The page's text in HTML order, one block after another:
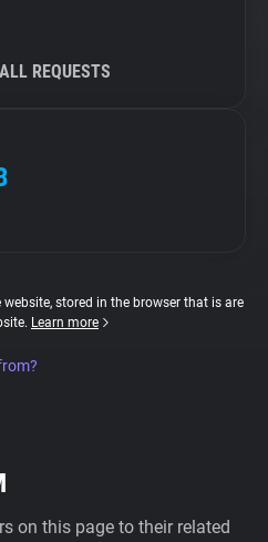
REQUESTS
stored in the browser that is are
Learn more
on this page to their related